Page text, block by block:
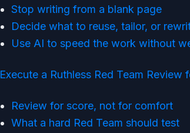
Stop writing from a blank page
Decide what to reuse, tailor, or
Use AI to speed the work without
Execute a Ruthless Red Team Review
Review for score, not for comfort
What a hard Red Team should test